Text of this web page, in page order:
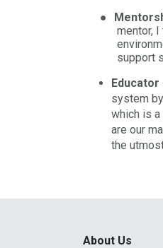
●
mentor,
support
Educator
system
which is
are our
the
About Us